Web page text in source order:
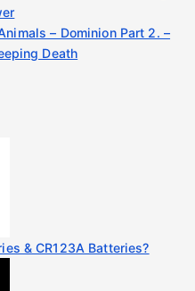
– Dominion Part 2. –
Death
& CR123A Batteries?